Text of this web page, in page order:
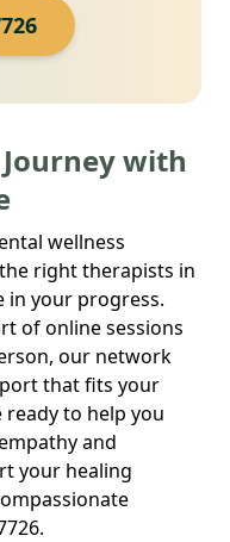
with
wellness
right therapists in
in your progress.
of online sessions
our network
that fits your
ready to help you
and
your healing